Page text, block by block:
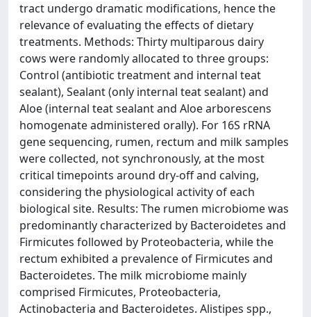
tract undergo dramatic modifications, hence the
relevance of evaluating the effects of dietary
treatments. Methods: Thirty multiparous dairy
cows were randomly allocated to three groups:
Control (antibiotic treatment and internal teat
sealant), Sealant (only internal teat sealant) and
Aloe (internal teat sealant and Aloe arborescens
homogenate administered orally). For 16S rRNA
gene sequencing, rumen, rectum and milk samples
were collected, not synchronously, at the most
critical timepoints around dry-off and calving,
considering the physiological activity of each
biological site. Results: The rumen microbiome was
predominantly characterized by Bacteroidetes and
Firmicutes followed by Proteobacteria, while the
rectum exhibited a prevalence of Firmicutes and
Bacteroidetes. The milk microbiome mainly
comprised Firmicutes, Proteobacteria,
Actinobacteria and Bacteroidetes. Alistipes spp.,